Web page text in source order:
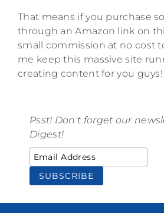
That means if you purchase
through an Amazon link on
small commission at no cost
me keep this massive site
creating content for you guys!
Psst! Don't forget our
Digest!